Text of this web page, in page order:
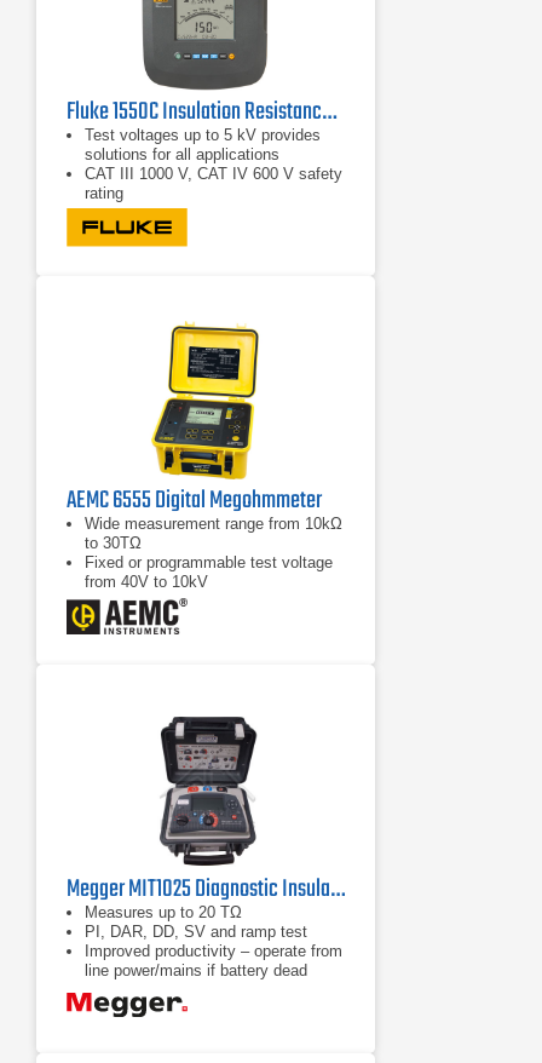
Fluke 1550C Insulation Resistance Tester 5 kV
Test voltages up to 5 kV provides
solutions for all applications
CAT III 1000 V, CAT IV 600 V safety
rating
Voltage breakdown detection alerts
the user that voltage is present and
gives the voltage reading up to 600
AEMC 6555 Digital Megohmmeter
Wide measurement range from 10kΩ
to 30TΩ
Fixed or programmable test voltage
from 40V to 10kV
5mA charging current
Megger MIT1025 Diagnostic Insulation Resistance Tester
Measures up to 20 TΩ
PI, DAR, DD, SV and ramp test
Improved productivity – operate from
line power/mains if battery dead